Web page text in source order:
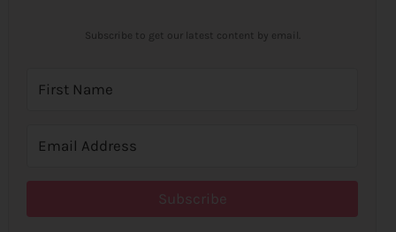
Subscribe to get our latest content by email.
Subscribe